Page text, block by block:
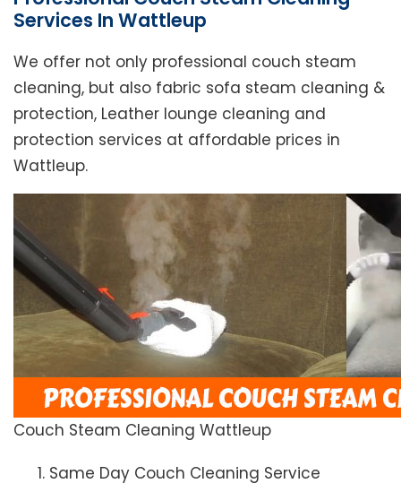
Services In Wattleup
We offer not only professional couch steam
cleaning, but also fabric sofa steam cleaning &
protection, Leather lounge cleaning and
protection services at affordable prices in
Wattleup.
Couch Steam Cleaning Wattleup
Same Day Couch Cleaning Service